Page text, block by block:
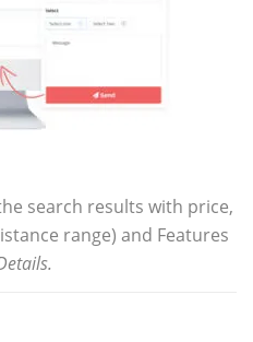
search results with price,
range) and Features